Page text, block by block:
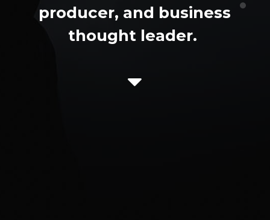
producer, and business
thought leader.